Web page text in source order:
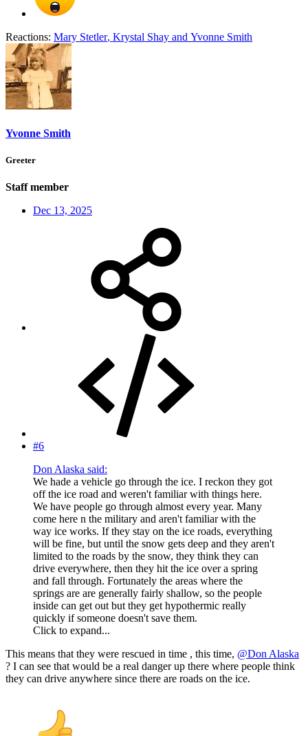
Reactions: Mary Stetler, Krystal Shay and Yvonne Smith
Yvonne Smith
Greeter
Staff member
Dec 13, 2025
#6
Don Alaska said:
We hade a vehicle go through the ice. I reckon they got
off the ice road and weren't familiar with things here.
We have people go through almost every year. Many
come here n the military and aren't familiar with the
way ice works. If they stay on the ice roads, everything
will be fine, but until the snow gets deep and they aren't
limited to the roads by the snow, they think they can
drive everywhere, then they hit the ice over a spring
and fall through. Fortunately the areas where the
springs are are generally fairly shallow, so the people
inside can get out but they get hypothermic really
quickly if someone doesn't save them.
Click to expand...
This means that they were rescued in time , this time, @Don Alaska
? I can see that would be a real danger up there where people think
they can drive anywhere since there are roads on the ice.